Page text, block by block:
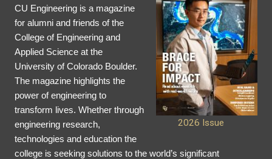
2026 Issue
CU Engineering is a magazine
for alumni and friends of the
College of Engineering and
Applied Science at the
University of Colorado Boulder.
The magazine highlights the
power of engineering to
transform lives. Whether through
engineering research,
technologies and education the
college is seeking solutions to the world’s significant